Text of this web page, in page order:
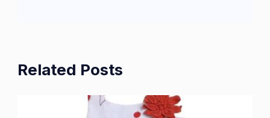
Related Posts